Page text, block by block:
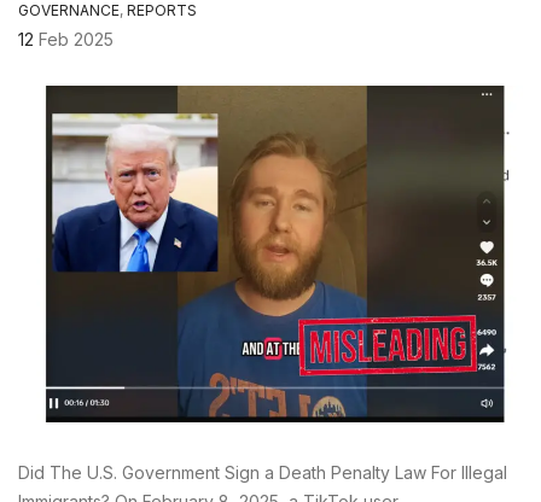
GOVERNANCE, REPORTS
12 Feb 2025
Did The U.S. Government Sign a Death Penalty Law For Illegal